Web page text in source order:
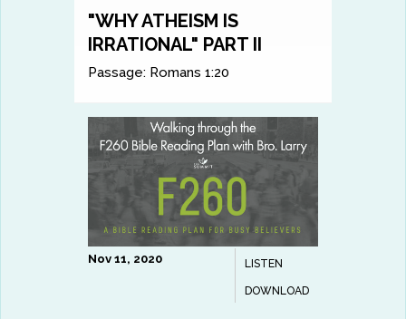
"WHY ATHEISM IS
IRRATIONAL" PART II
Passage: Romans 1:20
LISTEN
DOWNLOAD
Nov 11, 2020